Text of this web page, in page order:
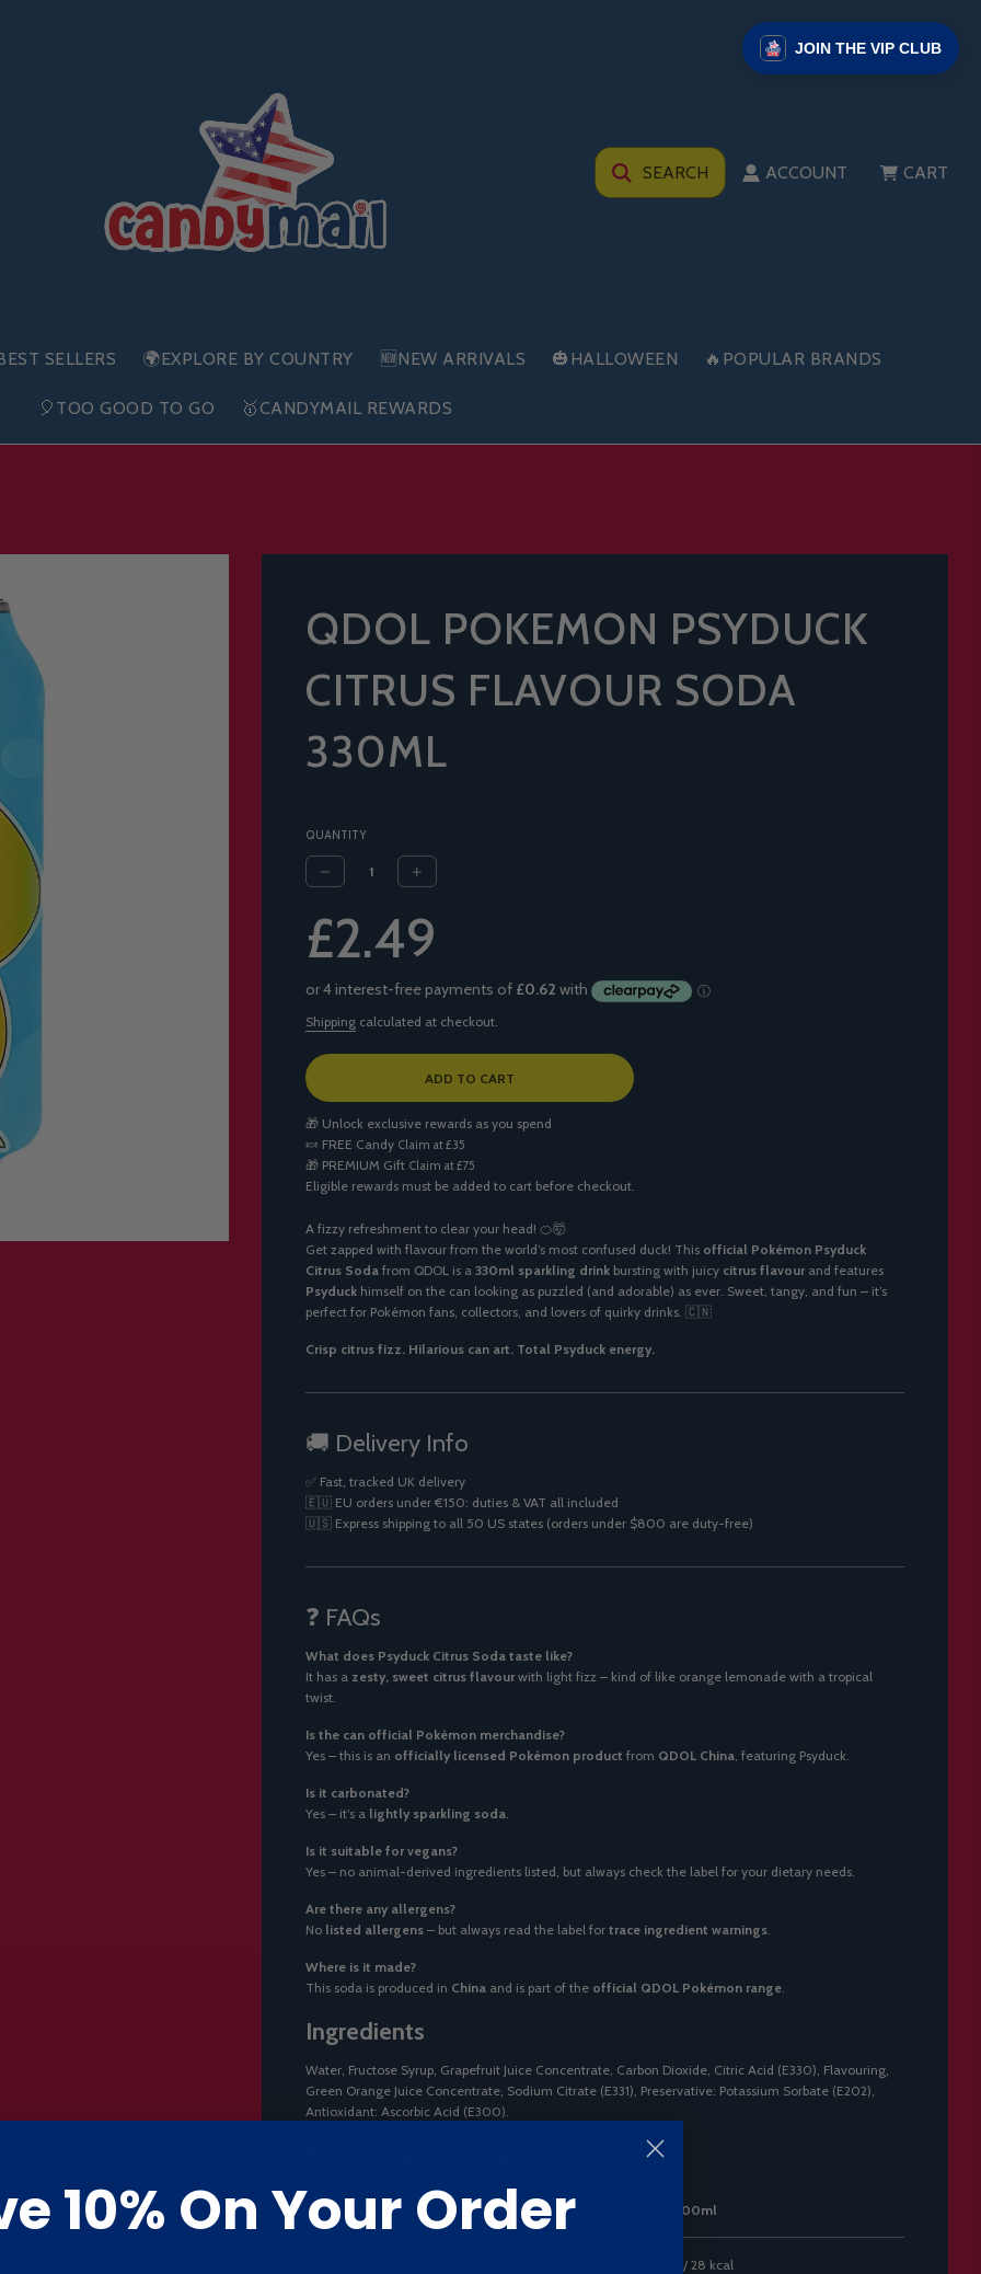
SEARCH ACCOUNT CART
SELLERS 🌍EXPLORE BY COUNTRY 🆕NEW ARRIVALS 🎃HALLOWEEN 🔥POPULAR BRANDS
🎈TOO GOOD TO GO 🥇CANDYMAIL REWARDS
QDOL POKEMON PSYDUCK
CITRUS FLAVOUR SODA
330ML
QUANTITY
price
price
£2.49
Shipping calculated at checkout.
L
D
I
N
G
.
.
ADD TO CART
🎁 Unlock exclusive rewards as you spend
🍬 FREE Candy Claim at £35
🎁 PREMIUM Gift Claim at £75
Eligible rewards must be added to cart before checkout.
A fizzy refreshment to clear your head! 🍊🤯
Get zapped with flavour from the world’s most confused duck! This official Pokémon Psyduck
Citrus Soda from QDOL is a 330ml sparkling drink bursting with juicy citrus flavour and features
Psyduck himself on the can looking as puzzled (and adorable) as ever. Sweet, tangy, and fun – it’s
perfect for Pokémon fans, collectors, and lovers of quirky drinks. 🇨🇳
Crisp citrus fizz. Hilarious can art. Total Psyduck energy.
🚚 Delivery Info
✅ Fast, tracked UK delivery
🇪🇺 EU orders under €150: duties & VAT all included
🇺🇸 Express shipping to all 50 US states (orders under $800 are duty-free)
❓ FAQs
What does Psyduck Citrus Soda taste like?
It has a zesty, sweet citrus flavour with light fizz – kind of like orange lemonade with a tropical
twist.
Is the can official Pokémon merchandise?
Yes – this is an officially licensed Pokémon product from QDOL China, featuring Psyduck.
Is it carbonated?
Yes – it’s a lightly sparkling soda.
Is it suitable for vegans?
Yes – no animal-derived ingredients listed, but always check the label for your dietary needs.
Are there any allergens?
No listed allergens – but always read the label for trace ingredient warnings.
Where is it made?
This soda is produced in China and is part of the official QDOL Pokémon range.
Ingredients
Water, Fructose Syrup, Grapefruit Juice Concentrate, Carbon Dioxide, Citric Acid (E330), Flavouring,
Green Orange Juice Concentrate, Sodium Citrate (E331), Preservative: Potassium Sorbate (E202),
Antioxidant: Ascorbic Acid (E300).
Nutritional Information (per 100ml)
Nutrient Per 100ml
117 kJ / 28 kcal
JOIN THE VIP CLUB
10% On Your Order